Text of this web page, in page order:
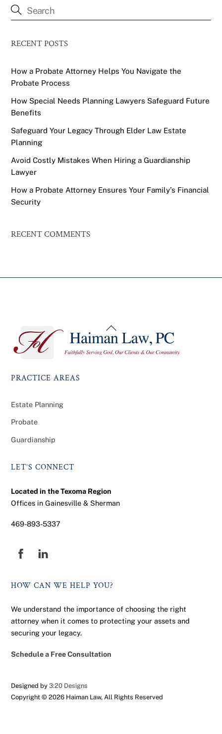
RECENT POSTS
How a Probate Attorney Helps You Navigate the
Probate Process
How Special Needs Planning Lawyers Safeguard Future
Benefits
Safeguard Your Legacy Through Elder Law Estate
Planning
Avoid Costly Mistakes When Hiring a Guardianship
Lawyer
How a Probate Attorney Ensures Your Family’s Financial
Security
RECENT COMMENTS
Back
To
Top
PRACTICE AREAS
Estate Planning
Probate
Guardianship
LET’S CONNECT
Located in the Texoma Region
Offices in Gainesville & Sherman
469-893-5337
HOW CAN WE HELP YOU?
We understand the importance of choosing the right
attorney when it comes to protecting your assets and
securing your legacy.
Schedule a Free Consultation
Designed by3:20 Designs
Copyright ©2026 Haiman Law, All Rights Reserved